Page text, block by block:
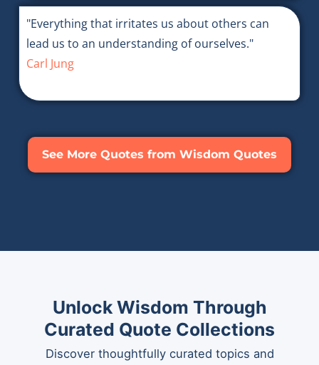
"Everything that irritates us about others can
lead us to an understanding of ourselves."
Carl Jung
See More Quotes from Wisdom Quotes
Unlock Wisdom Through
Curated Quote Collections
Discover thoughtfully curated topics and